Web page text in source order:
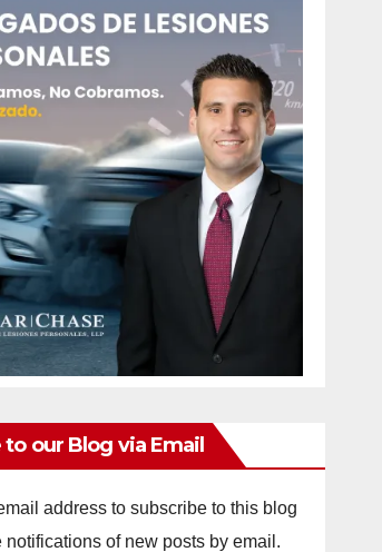
our Blog via Email
address to subscribe to this blog
notifications of new posts by email.